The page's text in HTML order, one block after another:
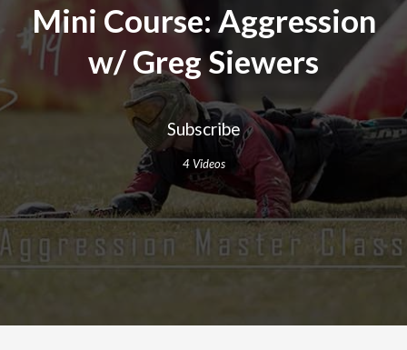
Mini Course: Aggression
w/ Greg Siewers
Subscribe
4 Videos